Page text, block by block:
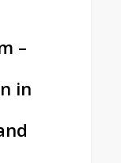
–
in